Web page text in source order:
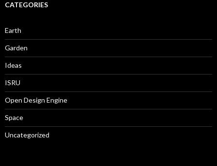
CATEGORIES
Earth
Garden
Ideas
ISRU
Open Design Engine
Space
Uncategorized